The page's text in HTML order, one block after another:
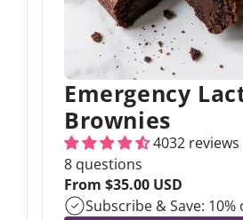
Emergency
Brownies
4032 reviews
8 questions
Regular
price
From $35.00 USD
Subscribe & Save: 10%